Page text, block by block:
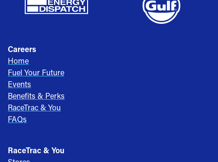
Careers
Home
Fuel Your Future
Events
Benefits & Perks
RaceTrac & You
FAQs
RaceTrac & You